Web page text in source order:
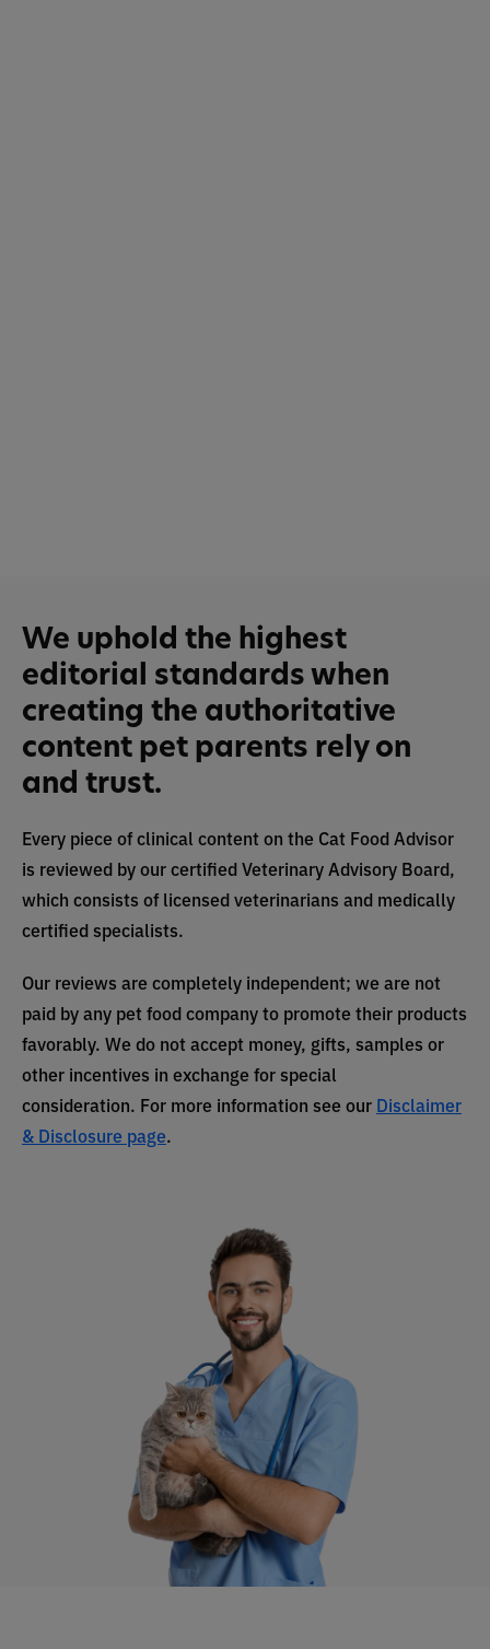
We uphold the highest
editorial standards when
creating the authoritative
content pet parents rely on
and trust.
Every piece of clinical content on the Cat Food Advisor
is reviewed by our certified Veterinary Advisory Board,
which consists of licensed veterinarians and medically
certified specialists.
Our reviews are completely independent; we are not
paid by any pet food company to promote their products
favorably. We do not accept money, gifts, samples or
other incentives in exchange for special
consideration. For more information see our Disclaimer
& Disclosure page.